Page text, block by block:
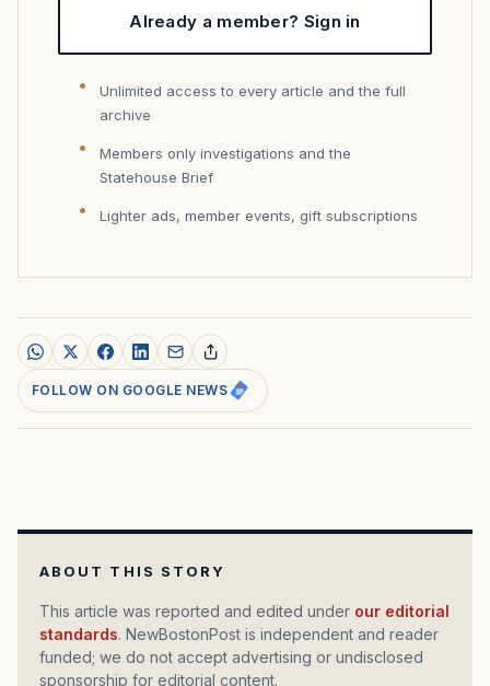
Already a member? Sign in
Unlimited access to every article and the full
archive
Members only investigations and the
Statehouse Brief
Lighter ads, member events, gift subscriptions
FOLLOW ON GOOGLE NEWS
ABOUT THIS STORY
This article was reported and edited under our editorial
standards. NewBostonPost is independent and reader
funded; we do not accept advertising or undisclosed
sponsorship for editorial content.